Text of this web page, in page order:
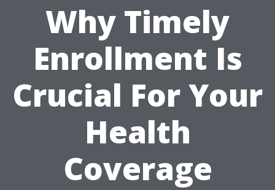
Why Timely
Enrollment Is
Crucial For Your
Health
Coverage